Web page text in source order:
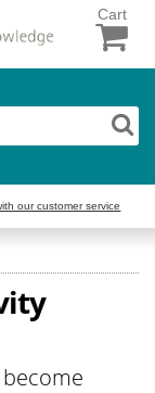
Cart
our customer service